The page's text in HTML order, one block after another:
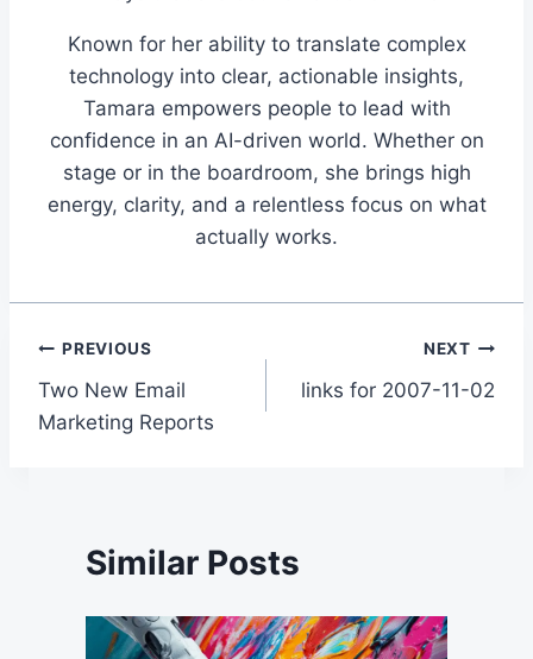
Known for her ability to translate complex
technology into clear, actionable insights,
Tamara empowers people to lead with
confidence in an AI-driven world. Whether on
stage or in the boardroom, she brings high
energy, clarity, and a relentless focus on what
actually works.
Post
navigation
PREVIOUS
Two New Email
Marketing Reports
NEXT
links for 2007-11-02
Similar Posts